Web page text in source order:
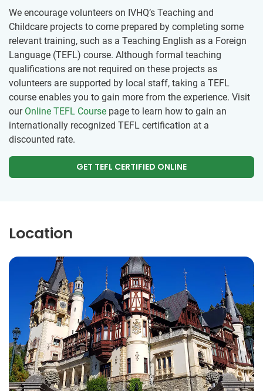
We encourage volunteers on IVHQ’s Teaching and
Childcare projects to come prepared by completing some
relevant training, such as a Teaching English as a Foreign
Language (TEFL) course. Although formal teaching
qualifications are not required on these projects as
volunteers are supported by local staff, taking a TEFL
course enables you to gain more from the experience. Visit
our Online TEFL Course page to learn how to gain an
internationally recognized TEFL certification at a
discounted rate.
GET TEFL CERTIFIED ONLINE
Location